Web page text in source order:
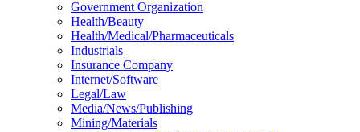
Government Organization
Health/Beauty
Health/Medical/Pharmaceuticals
Industrials
Insurance Company
Internet/Software
Legal/Law
Media/News/Publishing
Mining/Materials